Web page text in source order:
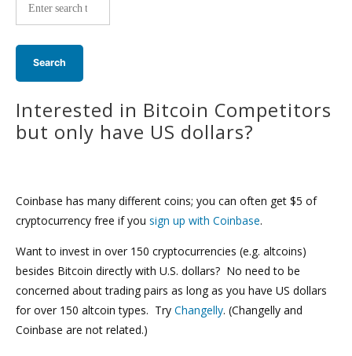
Interested in Bitcoin Competitors
but only have US dollars?
Coinbase has many different coins; you can often get $5 of
cryptocurrency free if you sign up with Coinbase.
Want to invest in over 150 cryptocurrencies (e.g. altcoins)
besides Bitcoin directly with U.S. dollars? No need to be
concerned about trading pairs as long as you have US dollars
for over 150 altcoin types. Try Changelly. (Changelly and
Coinbase are not related.)